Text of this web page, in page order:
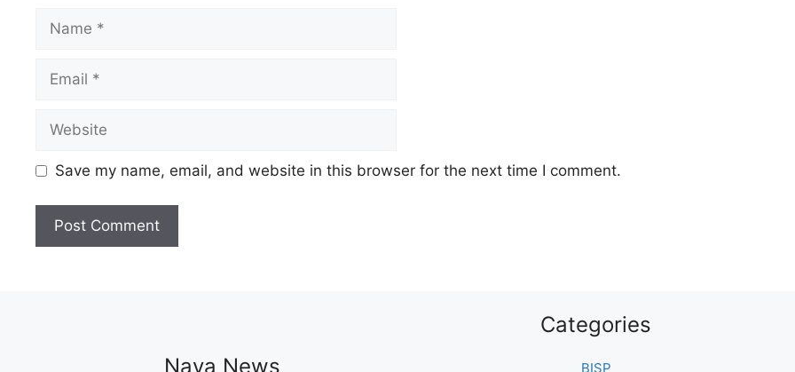
Name
Email
Website
Save my name, email, and website in this browser for the next time I comment.
Naya News
Categories
BISP